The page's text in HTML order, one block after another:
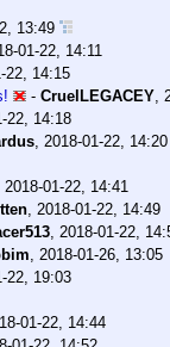
13:49
01-22, 14:11
22, 14:15
- CruelLEGACEY
22, 14:18
2018-01-22, 14:20
2018-01-22, 14:41
2018-01-22, 14:49
2018-01-22,
2018-01-26, 13:05
22, 19:03
01-22, 14:44